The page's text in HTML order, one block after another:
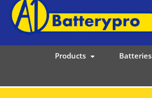
Products Batteries